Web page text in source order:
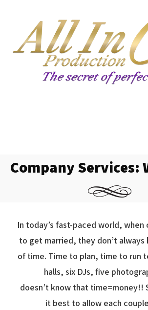
Company Services:
In today’s fast-paced world, when
to get married, they don’t always
of time. Time to plan, time to run
halls, six DJs, five
doesn’t know that time=money!!
it best to allow each